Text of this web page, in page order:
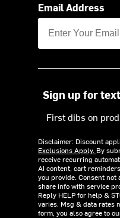
Email Address
Sign up for
First dibs on
Disclaimer: Discount
Exclusions Apply. By
receive recurring
AI content, cart
you provide. Consent not
share info with service
Reply HELP for help &
varies. Msg & data rates
form, you also agree to